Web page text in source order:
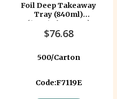
Foil Deep Takeaway
Tray (840ml)
(184x106x38mm)
$76.68
500/Carton
Code:F7119E